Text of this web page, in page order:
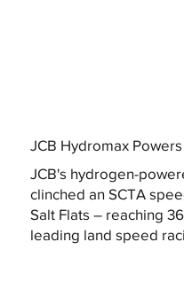
JCB Hydromax
JCB's hydrogen-
clinched an SCTA
Salt Flats – reaching
leading land speed